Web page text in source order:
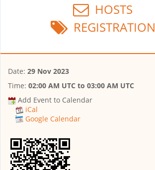
HOSTS
REGISTRATION
Date: 29 Nov 2023
Time: 02:00 AM UTC to 03:00 AM UTC
Add Event to Calendar
iCal
Google Calendar